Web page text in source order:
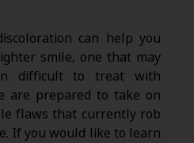
can help you
smile, one that may
difficult to treat with
are prepared to take on
flaws that currently rob
If you would like to learn